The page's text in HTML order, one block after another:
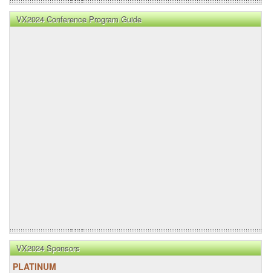
VX2024 Conference Program Guide
VX2024 Sponsors
PLATINUM